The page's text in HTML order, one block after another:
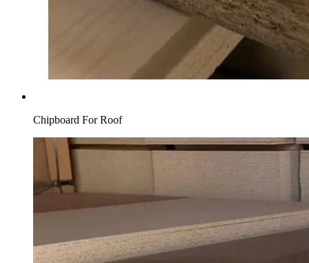
Chipboard For Roof